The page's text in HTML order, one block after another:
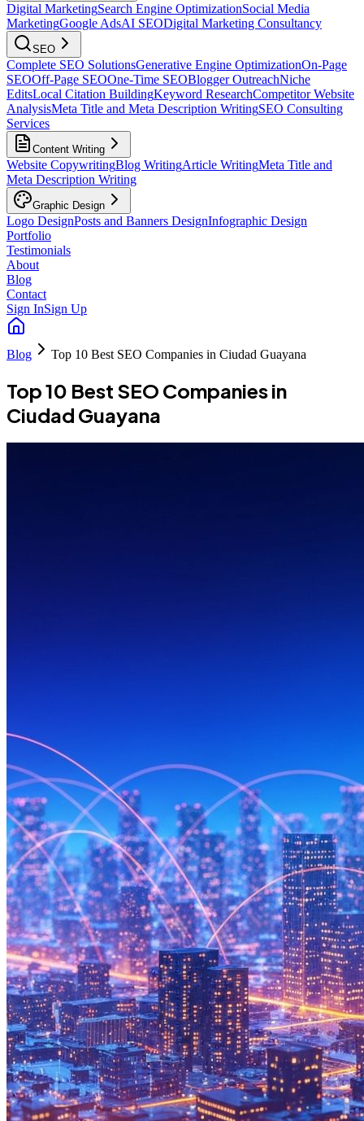
Digital MarketingSearch Engine OptimizationSocial Media
MarketingGoogle AdsAI SEODigital Marketing Consultancy
SEO
Complete SEO SolutionsGenerative Engine OptimizationOn-Page
SEOOff-Page SEOOne-Time SEOBlogger OutreachNiche
EditsLocal Citation BuildingKeyword ResearchCompetitor Website
AnalysisMeta Title and Meta Description WritingSEO Consulting
Services
Content Writing
Website CopywritingBlog WritingArticle WritingMeta Title and
Meta Description Writing
Graphic Design
Logo DesignPosts and Banners DesignInfographic Design
Portfolio
Testimonials
About
Blog
Contact
Sign InSign Up
Blog Top 10 Best SEO Companies in Ciudad Guayana
Top 10 Best SEO Companies in
Ciudad Guayana